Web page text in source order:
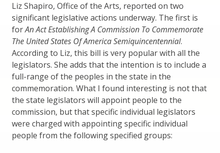
Liz Shapiro, Office of the Arts, reported on two
significant legislative actions underway. The first is
forAn Act Establishing A Commission To Commemorate
The United States Of America Semiquincentennial.
According to Liz, this bill is very popular with all the
legislators. She adds that the intention is to include a
full-range of the peoples in the state in the
commemoration. What I found interesting is not that
the state legislators will appoint people to the
commission, but that specific individual legislators
were charged with appointing specific individual
people from the following specified groups: